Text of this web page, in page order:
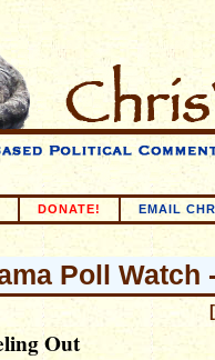
DONATE! EMAIL
Poll Watch
Out